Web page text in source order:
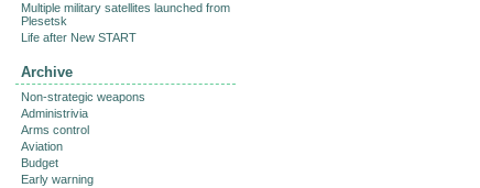
Multiple military satellites launched from
Plesetsk
Life after New START
Archive
Non-strategic weapons
Administrivia
Arms control
Aviation
Budget
Early warning